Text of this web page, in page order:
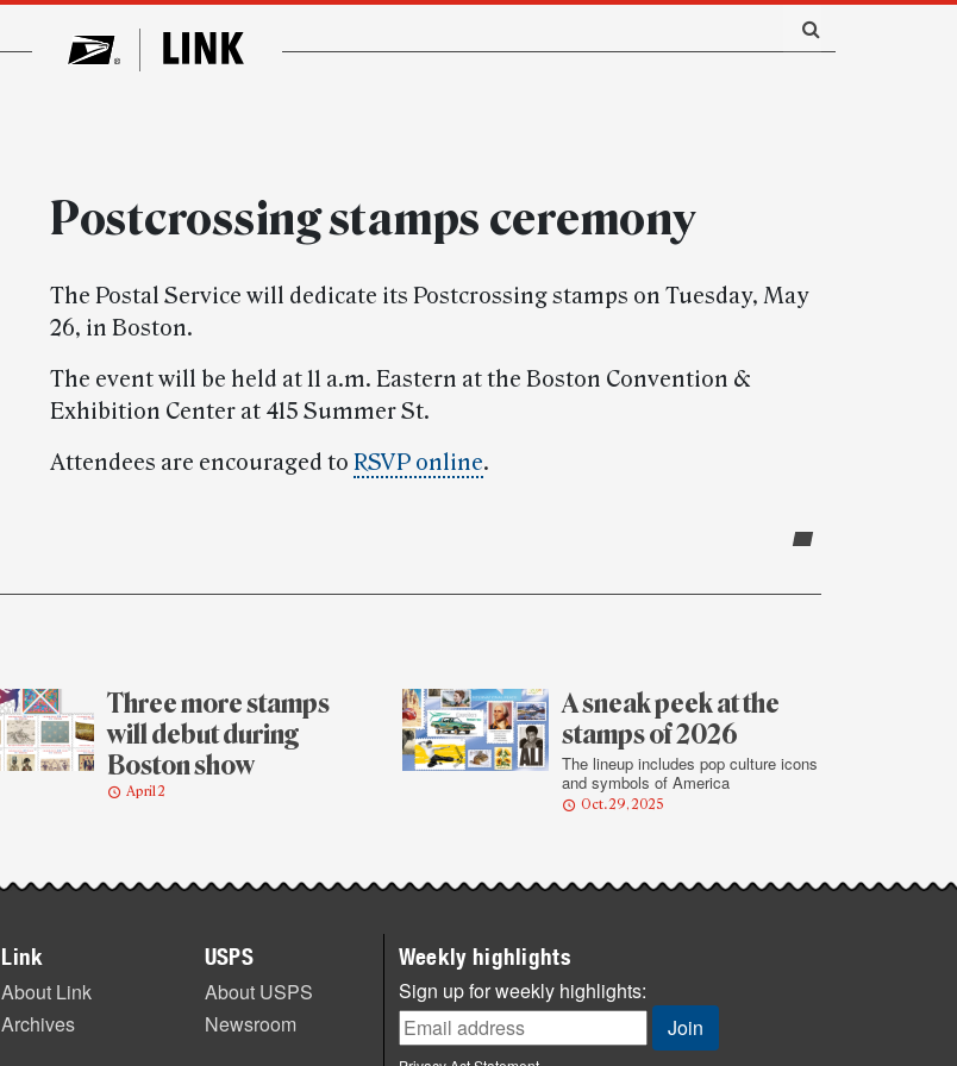
Postcrossing stamps ceremony
The Postal Service will dedicate its Postcrossing stamps on Tuesday, May
26, in Boston.
The event will be held at 11 a.m. Eastern at the Boston Convention &
Exhibition Center at 415 Summer St.
Attendees are encouraged to RSVP online.
Three more stamps
will debut during
Boston show
April 2
A sneak peek at the
stamps of 2026
The lineup includes pop culture icons
and symbols of America
Oct. 29, 2025
Link
About Link
Archives
USPS
About USPS
Newsroom
Weekly highlights
Sign up for weekly highlights: